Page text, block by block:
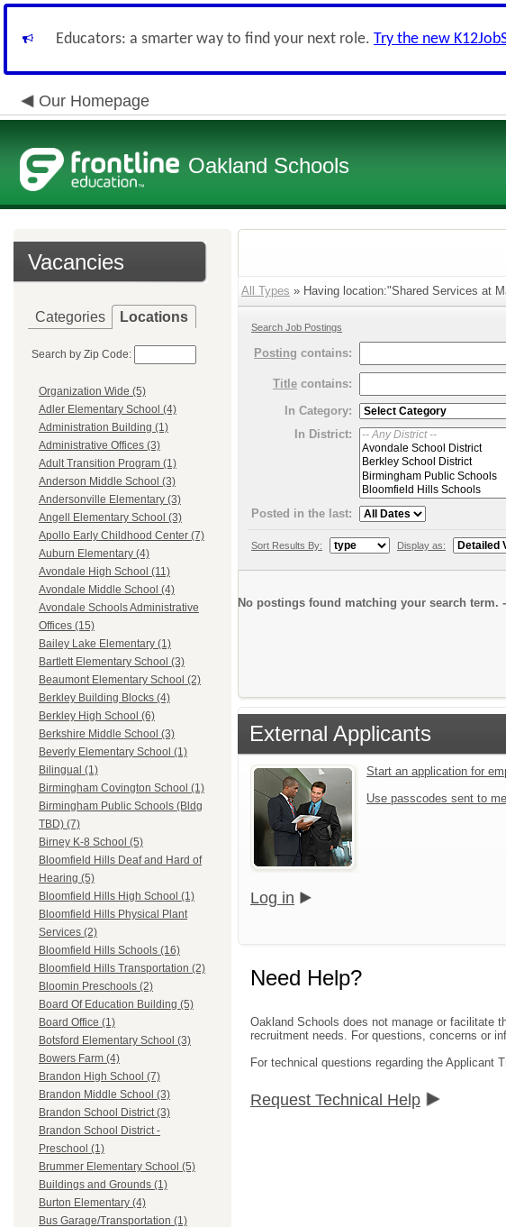
Educators: a smarter way to find your next role. Try the new
Our Homepage
Oakland Schools
Vacancies
Categories Locations
Search by Zip Code:
Organization Wide (5)
Adler Elementary School (4)
Administration Building (1)
Administrative Offices (3)
Adult Transition Program (1)
Anderson Middle School (3)
Andersonville Elementary (3)
Angell Elementary School (3)
Apollo Early Childhood Center (7)
Auburn Elementary (4)
Avondale High School (11)
Avondale Middle School (4)
Avondale Schools Administrative
Offices (15)
Bailey Lake Elementary (1)
Bartlett Elementary School (3)
Beaumont Elementary School (2)
Berkley Building Blocks (4)
Berkley High School (6)
Berkshire Middle School (3)
Beverly Elementary School (1)
Bilingual (1)
Birmingham Covington School (1)
Birmingham Public Schools (Bldg
TBD) (7)
Birney K-8 School (5)
Bloomfield Hills Deaf and Hard of
Hearing (5)
Bloomfield Hills High School (1)
Bloomfield Hills Physical Plant
Services (2)
Bloomfield Hills Schools (16)
Bloomfield Hills Transportation (2)
Bloomin Preschools (2)
Board Of Education Building (5)
Board Office (1)
Botsford Elementary School (3)
Bowers Farm (4)
Brandon High School (7)
Brandon Middle School (3)
Brandon School District (3)
Brandon School District -
Preschool (1)
Brummer Elementary School (5)
Buildings and Grounds (1)
Burton Elementary (4)
Bus Garage/Transportation (1)
All Types » Having location:"Shared Services at
Search Job Postings
Posting contains:
Title contains:
In Category:
In District:
Posted in the last:
Sort Results By: Display as:
No postings found matching your search term.
External Applicants
Start an application for
Use passcodes sent to me
Log in
Need Help?
Oakland Schools does not manage or facilitate
recruitment needs. For questions, concerns or
For technical questions regarding the Applicant
Request Technical Help